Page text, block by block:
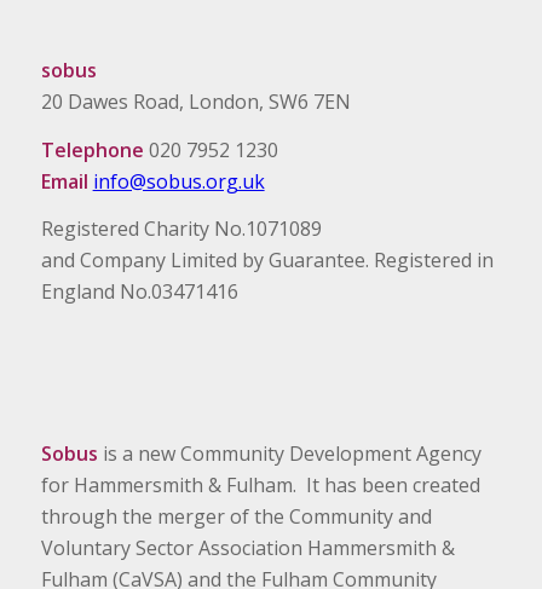
sobus
20 Dawes Road, London, SW6 7EN
Telephone 020 7952 1230
Email info@sobus.org.uk
Registered Charity No.1071089
and Company Limited by Guarantee. Registered in
England No.03471416
Sobus is a new Community Development Agency
for Hammersmith & Fulham. It has been created
through the merger of the Community and
Voluntary Sector Association Hammersmith &
Fulham (CaVSA) and the Fulham Community